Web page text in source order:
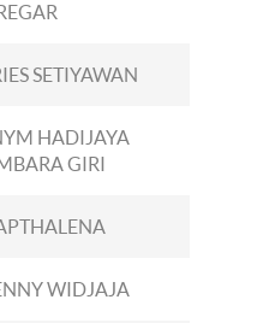
SETIYAWAN
HADIJAYA
GIRI
WIDJAJA